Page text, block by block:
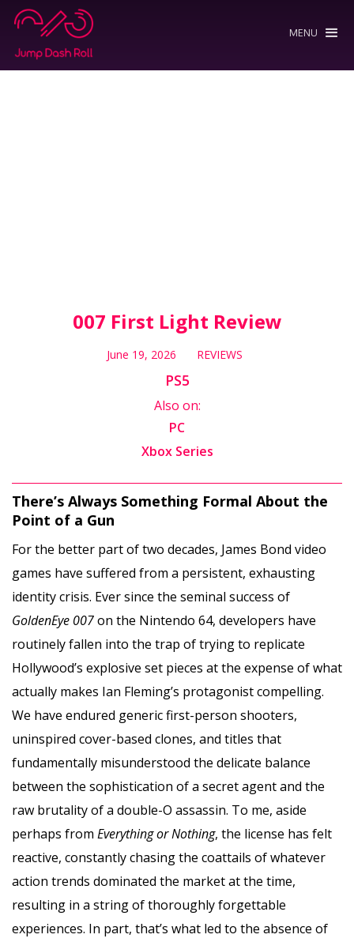
MENU
007 First Light Review
June 19, 2026 REVIEWS
PS5
Also on:
PC
Xbox Series
There’s Always Something Formal About the
Point of a Gun
For the better part of two decades, James Bond video
games have suffered from a persistent, exhausting
identity crisis. Ever since the seminal success of
GoldenEye 007on the Nintendo 64, developers have
routinely fallen into the trap of trying to replicate
Hollywood’s explosive set pieces at the expense of what
actually makes Ian Fleming’s protagonist compelling.
We have endured generic first-person shooters,
uninspired cover-based clones, and titles that
fundamentally misunderstood the delicate balance
between the sophistication of a secret agent and the
raw brutality of a double-O assassin. To me, aside
perhaps from Everything or Nothing, the license has felt
reactive, constantly chasing the coattails of whatever
action trends dominated the market at the time,
resulting in a string of thoroughly forgettable
experiences. In part, that’s what led to the absence of